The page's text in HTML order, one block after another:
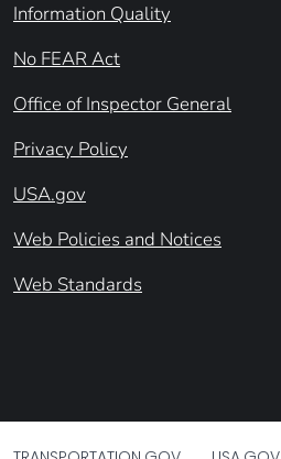
Information Quality
No FEAR Act
Office of Inspector General
Privacy Policy
USA.gov
Web Policies and Notices
Web Standards